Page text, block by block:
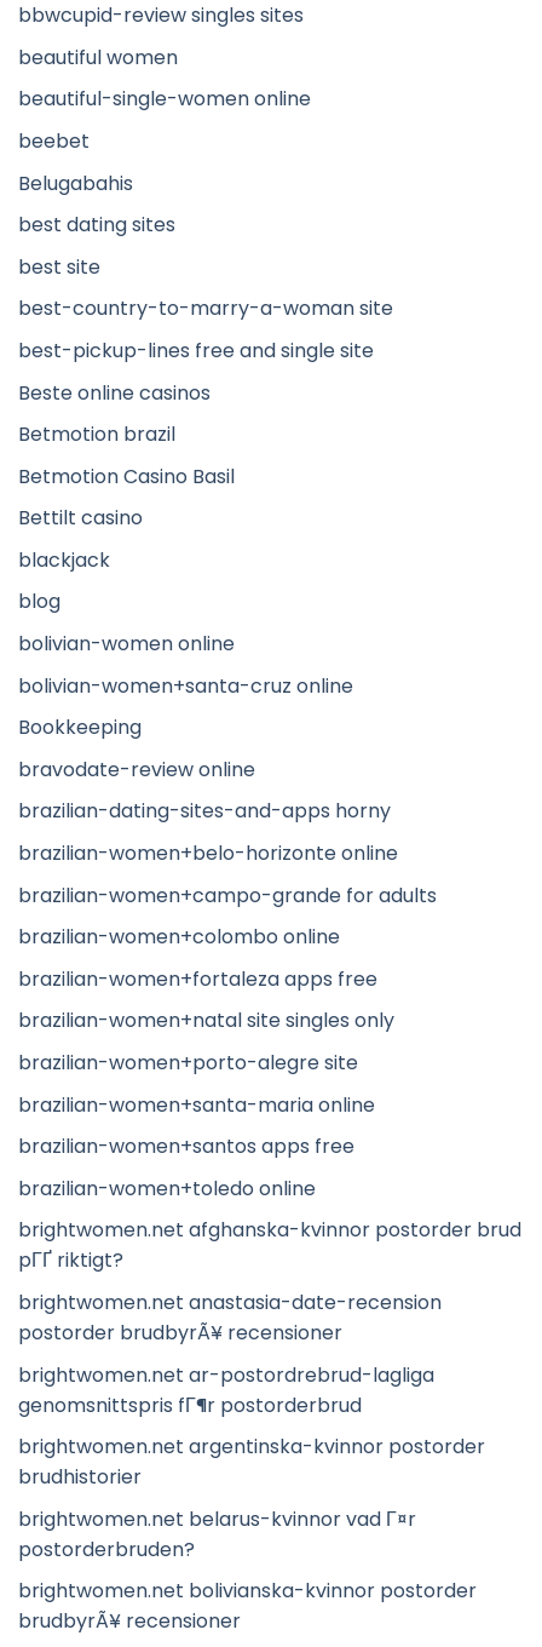
bbwcupid-review singles sites
beautiful women
beautiful-single-women online
beebet
Belugabahis
best dating sites
best site
best-country-to-marry-a-woman site
best-pickup-lines free and single site
Beste online casinos
Betmotion brazil
Betmotion Casino Basil
Bettilt casino
blackjack
blog
bolivian-women online
bolivian-women+santa-cruz online
Bookkeeping
bravodate-review online
brazilian-dating-sites-and-apps horny
brazilian-women+belo-horizonte online
brazilian-women+campo-grande for adults
brazilian-women+colombo online
brazilian-women+fortaleza apps free
brazilian-women+natal site singles only
brazilian-women+porto-alegre site
brazilian-women+santa-maria online
brazilian-women+santos apps free
brazilian-women+toledo online
brightwomen.net afghanska-kvinnor postorder brud
pГҐ riktigt?
brightwomen.net anastasia-date-recension
postorder brudbyrÃ¥ recensioner
brightwomen.net ar-postordrebrud-lagliga
genomsnittspris fГ¶r postorderbrud
brightwomen.net argentinska-kvinnor postorder
brudhistorier
brightwomen.net belarus-kvinnor vad Г¤r
postorderbruden?
brightwomen.net bolivianska-kvinnor postorder
brudbyrÃ¥ recensioner